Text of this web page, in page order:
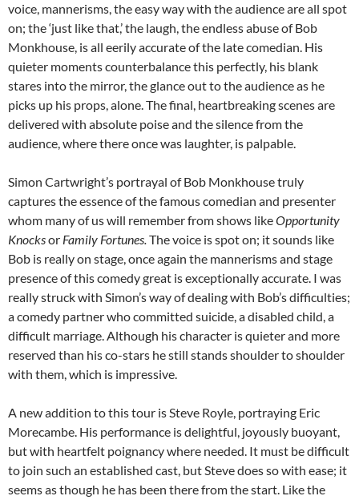
voice, mannerisms, the easy way with the audience are all spot
on; the ‘just like that,’ the laugh, the endless abuse of Bob
Monkhouse, is all eerily accurate of the late comedian. His
quieter moments counterbalance this perfectly, his blank
stares into the mirror, the glance out to the audience as he
picks up his props, alone. The final, heartbreaking scenes are
delivered with absolute poise and the silence from the
audience, where there once was laughter, is palpable.
Simon Cartwright’s portrayal of Bob Monkhouse truly
captures the essence of the famous comedian and presenter
whom many of us will remember from shows likeOpportunity
Knocksor Family Fortunes.The voice is spot on; it sounds like
Bob is really on stage, once again the mannerisms and stage
presence of this comedy great is exceptionally accurate. I was
really struck with Simon’s way of dealing with Bob’s difficulties;
a comedy partner who committed suicide, a disabled child, a
difficult marriage. Although his character is quieter and more
reserved than his co-stars he still stands shoulder to shoulder
with them, which is impressive.
A new addition to this tour is Steve Royle, portraying Eric
Morecambe. His performance is delightful, joyously buoyant,
but with heartfelt poignancy where needed. It must be difficult
to join such an established cast, but Steve does so with ease; it
seems as though he has been there from the start. Like the